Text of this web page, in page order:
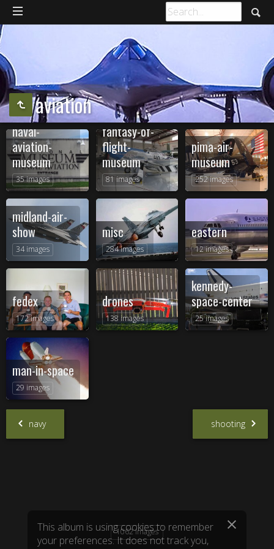
aviation
naval-
aviation-
museum
35 images
fantasy-of-
flight-
museum
81 images
pima-air-
museum
252 images
midland-air-
show
34 images
misc
284 images
eastern
12 images
fedex
172 images
drones
138 images
kennedy-
space-center
25 images
man-in-space
29 images
navy shooting
1062 images